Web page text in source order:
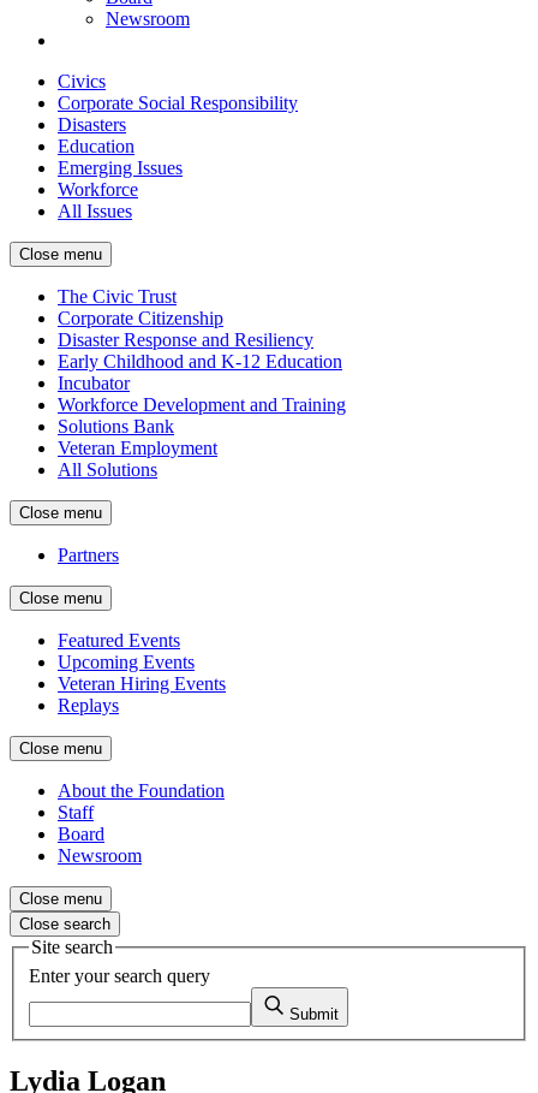
Newsroom
Civics
Corporate Social Responsibility
Disasters
Education
Emerging Issues
Workforce
All Issues
Close menu
The Civic Trust
Corporate Citizenship
Disaster Response and Resiliency
Early Childhood and K-12 Education
Incubator
Workforce Development and Training
Solutions Bank
Veteran Employment
All Solutions
Close menu
Partners
Close menu
Featured Events
Upcoming Events
Veteran Hiring Events
Replays
Close menu
About the Foundation
Staff
Board
Newsroom
Close menu
Close search
Site search
Enter your search query
Submit
Lydia Logan